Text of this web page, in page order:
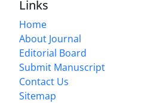
Links
Home
About Journal
Editorial Board
Submit Manuscript
Contact Us
Sitemap